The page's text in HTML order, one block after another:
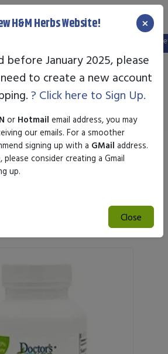
longer valid. Please create a new account in
Immune
Search
H&M Herbs Website! ×
before January 2025, please
to create a new account
? Click here to Sign Up.
or Hotmail email address, you may
our emails. For a smoother
signing up with a GMail address.
please consider creating a Gmail
up.
Close